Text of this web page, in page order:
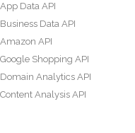
App Data API
Business Data API
Amazon API
Google Shopping API
Domain Analytics API
Content Analysis API